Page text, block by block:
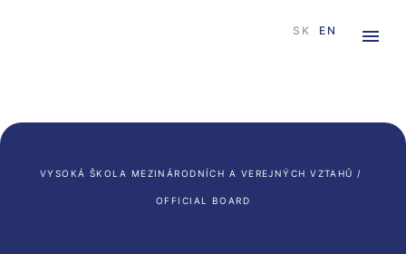
SK EN
VYSOKÁ ŠKOLA MEZINÁRODNÍCH A VEREJNÝCH VZTAHŮ /
OFFICIAL BOARD